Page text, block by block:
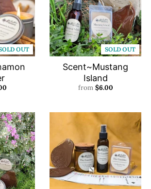
OUT SOLD OUT
Scent~Mustang
Island
from $6.00